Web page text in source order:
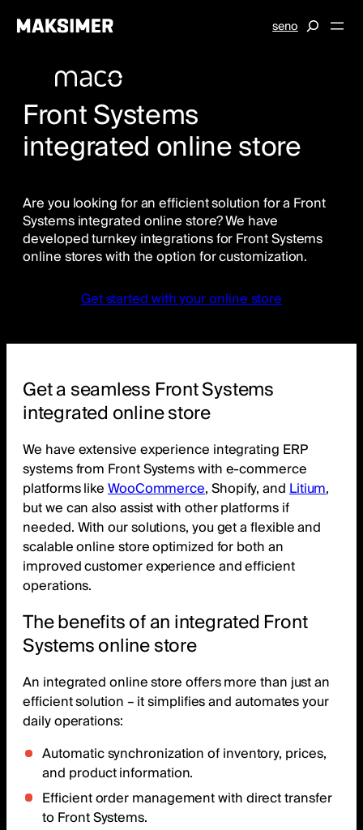
Skip
to
senoS
Front Systems
integrated online store
Are you looking for an efficient solution for a Front
Systems integrated online store? We have
developed turnkey integrations for Front Systems
online stores with the option for customization.
Get started with your online store
Get a seamless Front Systems
integrated online store
We have extensive experience integrating ERP
systems from Front Systems with e-commerce
platforms likeWooCommerce, Shopify, andLitium,
but we can also assist with other platforms if
needed. With our solutions, you get a flexible and
scalable online store optimized for both an
improved customer experience and efficient
operations.
The benefits of an integrated Front
Systems online store
An integrated online store offers more than just an
efficient solution – it simplifies and automates your
daily operations:
Automatic synchronization of inventory, prices,
and product information.
Efficient order management with direct transfer
to Front Systems.